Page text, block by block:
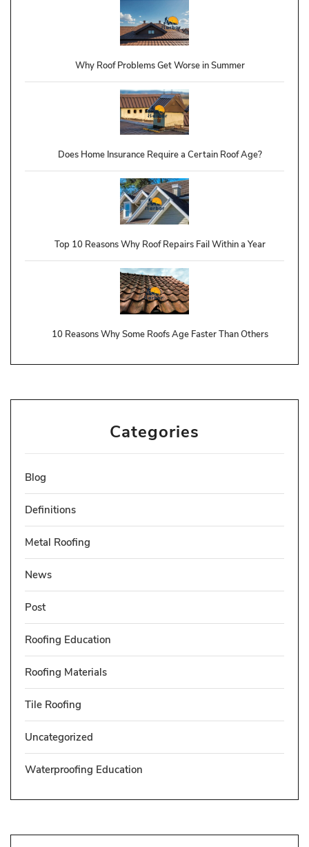
Why Roof Problems Get Worse in Summer
Does Home Insurance Require a Certain Roof Age?
Top 10 Reasons Why Roof Repairs Fail Within a Year
10 Reasons Why Some Roofs Age Faster Than Others
Categories
Blog
Definitions
Metal Roofing
News
Post
Roofing Education
Roofing Materials
Tile Roofing
Uncategorized
Waterproofing Education